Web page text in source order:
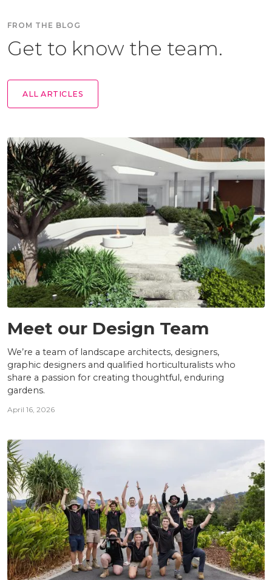
FROM THE BLOG
Get to know the team.
ALL ARTICLES
Meet our Design Team
We’re a team of landscape architects, designers,
graphic designers and qualified horticulturalists who
share a passion for creating thoughtful, enduring
gardens.
April 16, 2026